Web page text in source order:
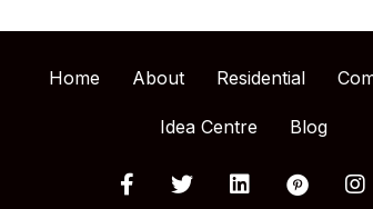
Home About Residential
Idea Centre Blog